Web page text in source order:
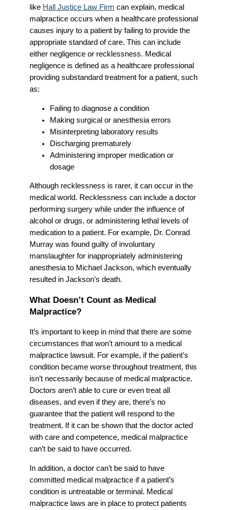
like Hall Justice Law Firm can explain, medical
malpractice occurs when a healthcare professional
causes injury to a patient by failing to provide the
appropriate standard of care. This can include
either negligence or recklessness. Medical
negligence is defined as a healthcare professional
providing substandard treatment for a patient, such
as:
Failing to diagnose a condition
Making surgical or anesthesia errors
Misinterpreting laboratory results
Discharging prematurely
Administering improper medication or
dosage
Although recklessness is rarer, it can occur in the
medical world. Recklessness can include a doctor
performing surgery while under the influence of
alcohol or drugs, or administering lethal levels of
medication to a patient. For example, Dr. Conrad
Murray was found guilty of involuntary
manslaughter for inappropriately administering
anesthesia to Michael Jackson, which eventually
resulted in Jackson’s death.
What Doesn’t Count as Medical
Malpractice?
It’s important to keep in mind that there are some
circumstances that won’t amount to a medical
malpractice lawsuit. For example, if the patient’s
condition became worse throughout treatment, this
isn’t necessarily because of medical malpractice.
Doctors aren’t able to cure or even treat all
diseases, and even if they are, there’s no
guarantee that the patient will respond to the
treatment. If it can be shown that the doctor acted
with care and competence, medical malpractice
can’t be said to have occurred.
In addition, a doctor can’t be said to have
committed medical malpractice if a patient’s
condition is untreatable or terminal. Medical
malpractice laws are in place to protect patients